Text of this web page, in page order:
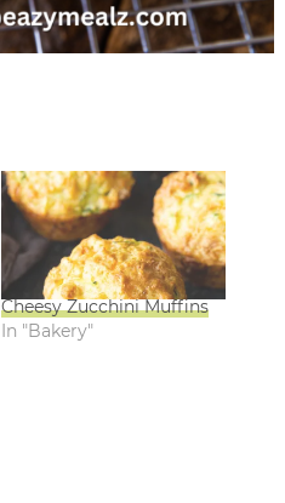
Cheesy Zucchini Muffins
In "Bakery"